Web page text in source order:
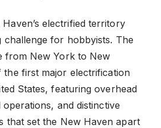
electrified territory
challenge for hobbyists. The
from New York to New
the first major electrification
States, featuring overhead
and distinctive
that set the New Haven apart